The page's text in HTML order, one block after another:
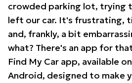
crowded parking lot, trying
left our car. It's frustrating,
and, frankly, a bit
what? There's an app for
Find My Car app, available
Android, designed to make